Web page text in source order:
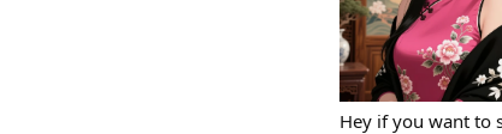
Hey if you want to